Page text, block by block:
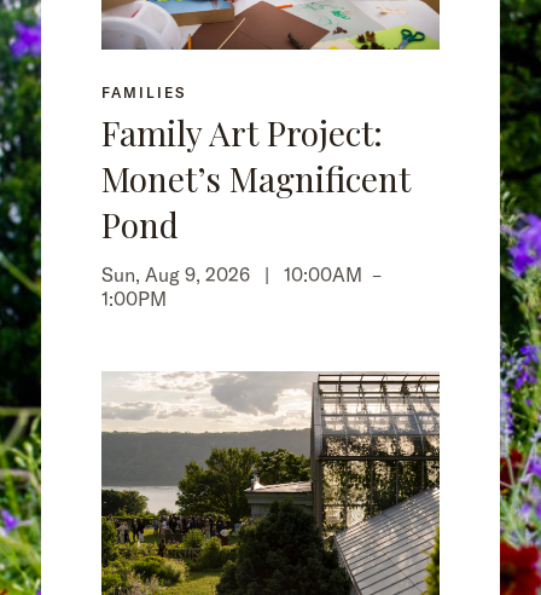
FAMILIES
Family Art Project:
Monet’s Magnificent
Pond
Sun, Aug 9, 2026 | 10:00AM –
1:00PM